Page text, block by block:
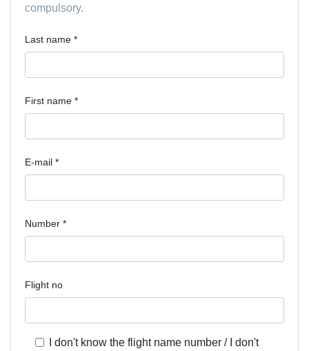
compulsory.
Last name *
First name *
E-mail *
Number *
Flight no
I don't know the flight name number / I don't